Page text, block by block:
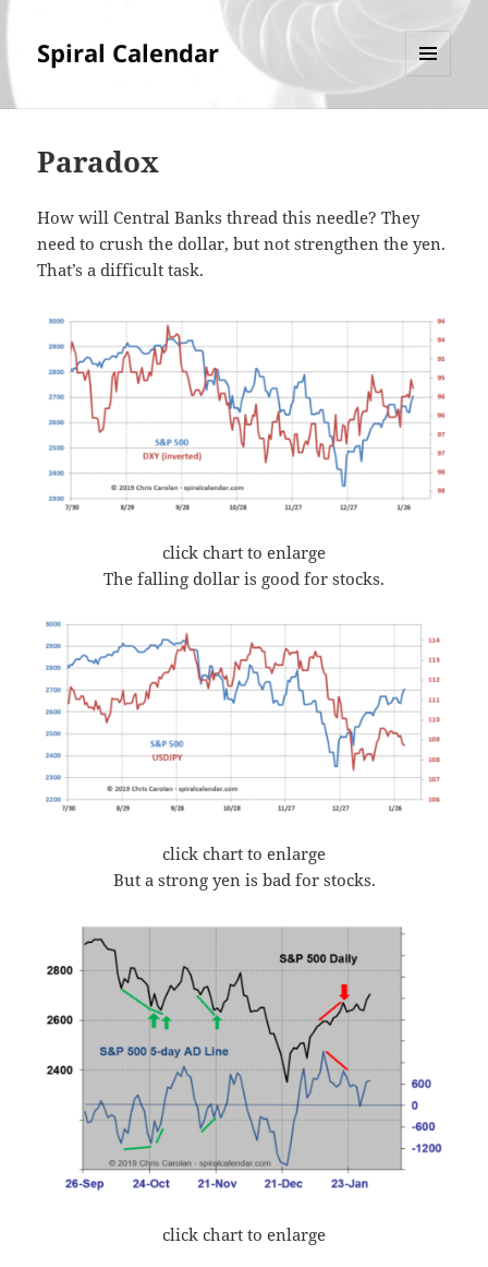
Spiral Calendar
Paradox
How will Central Banks thread this needle? They
need to crush the dollar, but not strengthen the yen.
That’s a difficult task.
click chart to enlarge
The falling dollar is good for stocks.
click chart to enlarge
But a strong yen is bad for stocks.
click chart to enlarge